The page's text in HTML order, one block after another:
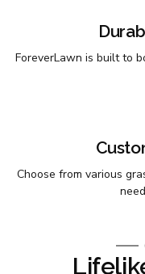
ForeverLawn is built to
Choose from various